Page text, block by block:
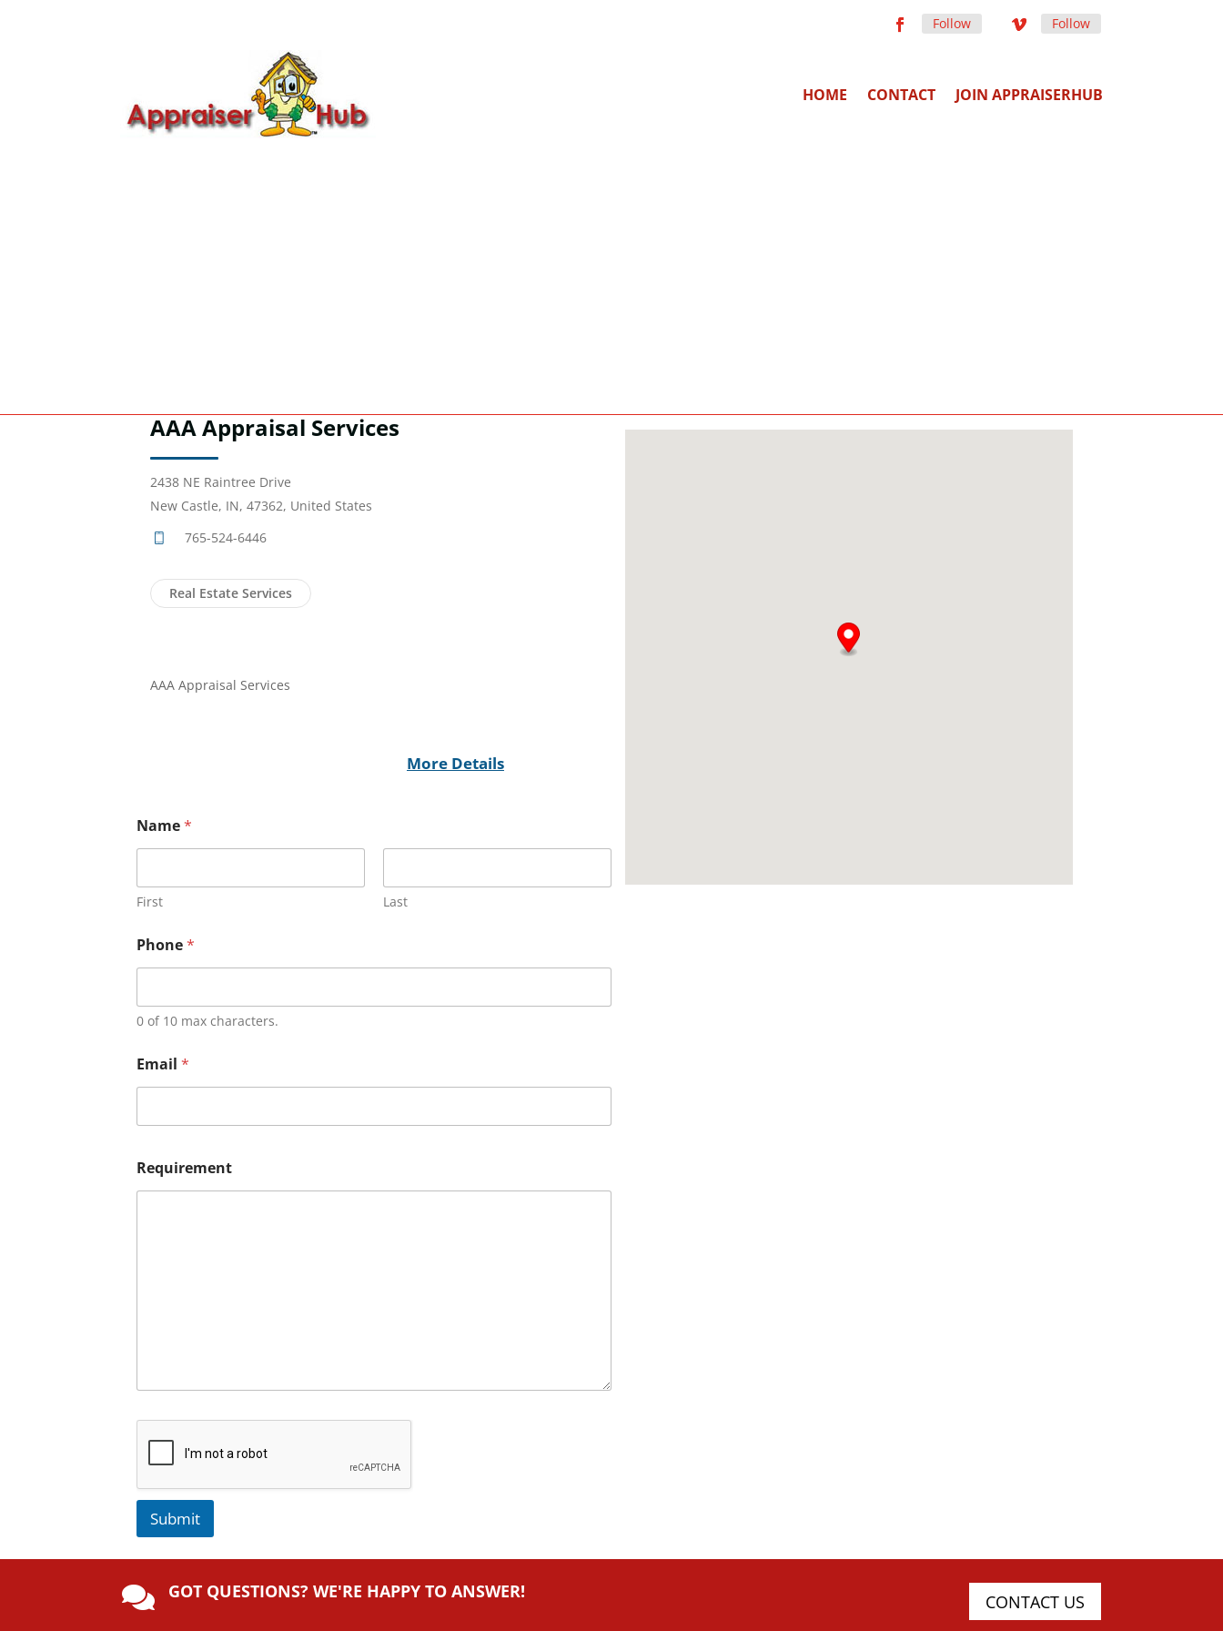
Follow Follow
HOME CONTACT JOIN APPRAISERHUB
AAA Appraisal Services
2438 NE Raintree Drive
New Castle, IN, 47362, United States
765-524-6446
Real Estate Services
AAA Appraisal Services
More Details
Name*
First Last
Phone*
0 of 10 max characters.
Email *
Requirement
Submit
e
r
 GOT QUESTIONS? WE'RE HAPPY TO ANSWER! CONTACT US